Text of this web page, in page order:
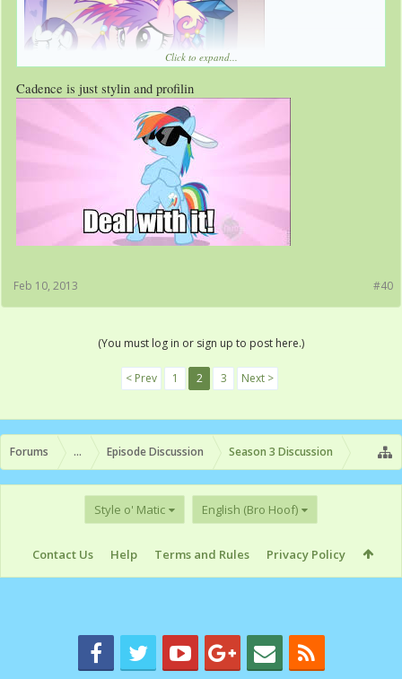
Click to expand...
Cadence is just stylin and profilin
#40
Feb 10, 2013
(You must log in or sign up to post here.)
< Prev 1 2 3 Next >
Forums ... Episode Discussion Season 3 Discussion
Style o' Matic English (Bro Hoof)
Contact Us Help Terms and Rules Privacy Policy